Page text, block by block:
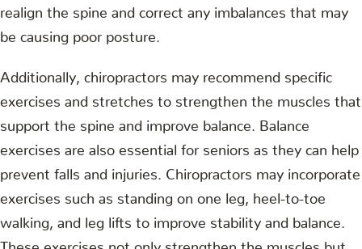
realign the spine and correct any imbalances that may
be causing poor posture.
Additionally, chiropractors may recommend specific
exercises and stretches to strengthen the muscles that
support the spine and improve balance. Balance
exercises are also essential for seniors as they can help
prevent falls and injuries. Chiropractors may incorporate
exercises such as standing on one leg, heel-to-toe
walking, and leg lifts to improve stability and balance.
These exercises not only strengthen the muscles but